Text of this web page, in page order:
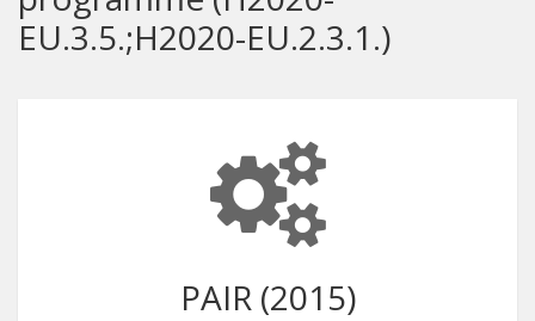
EU.3.5.;H2020-EU.2.3.1.)
PAIR (2015)